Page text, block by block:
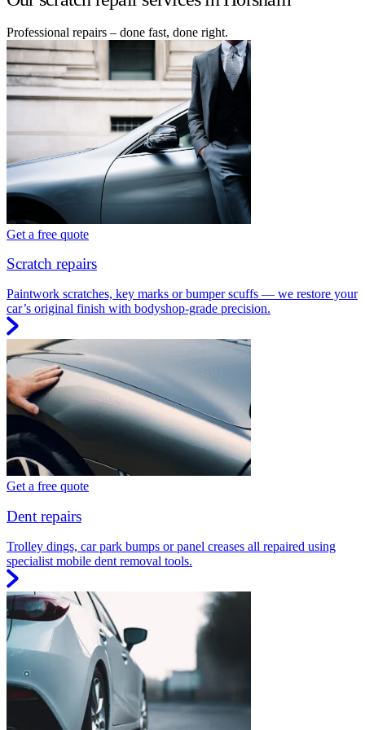
Professional repairs – done fast, done right.
Get a free quote
Scratch repairs
Paintwork scratches, key marks or bumper scuffs — we restore your
car’s original finish with bodyshop-grade precision.
Get a free quote
Dent repairs
Trolley dings, car park bumps or panel creases all repaired using
specialist mobile dent removal tools.